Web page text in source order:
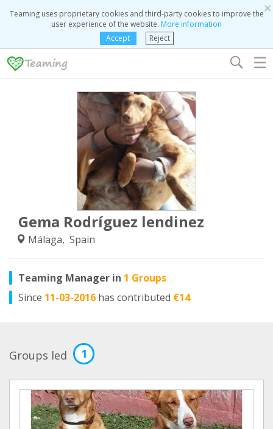
×
Teaming uses proprietary cookies and third-party cookies to improve the
user experience of the website. More information
Accept
Reject
☰
Gema Rodríguez lendinez
Málaga, Spain
Teaming Manager in 1 Groups
Since 11-03-2016 has contributed €14
Groups led 1